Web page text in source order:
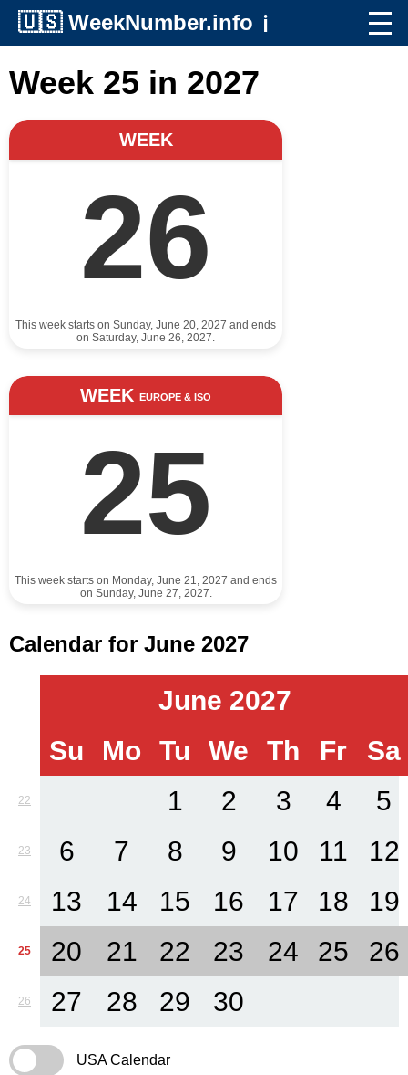
🇺🇸 WeekNumber.info ℹ️
Week 25 in 2027
WEEK
26
This week starts on Sunday, June 20, 2027 and ends
on Saturday, June 26, 2027.
WEEK EUROPE & ISO
25
This week starts on Monday, June 21, 2027 and ends
on Sunday, June 27, 2027.
Calendar for June 2027
June 2027
Su
Mo Tu We Th Fr Sa
22 1 2 3 4 5
23 6 7 8 9 10 11 12
24 13 14 15 16 17 18 19
25 20 21 22 23 24 25 26
26 27 28 29 30
USA Calendar